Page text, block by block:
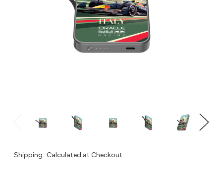
Shipping: Calculated at Checkout